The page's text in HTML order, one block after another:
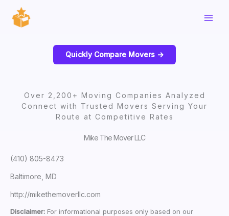
content
Quickly Compare Movers ->
Over 2,200+ Moving Companies Analyzed
Connect with Trusted Movers Serving Your
Route at Competitive Rates
Mike The Mover LLC
(410) 805-8473
Baltimore, MD
http://mikethemoverllc.com
Disclaimer: For informational purposes only based on our